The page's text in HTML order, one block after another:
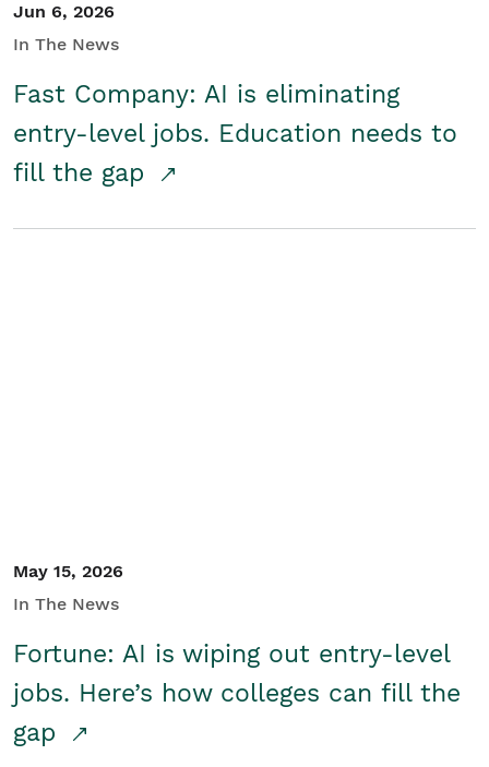
Jun 6, 2026
In The News
Fast Company: AI is eliminating
entry-level jobs. Education needs to
fill the gap
May 15, 2026
In The News
Fortune: AI is wiping out entry-level
jobs. Here’s how colleges can fill the
gap